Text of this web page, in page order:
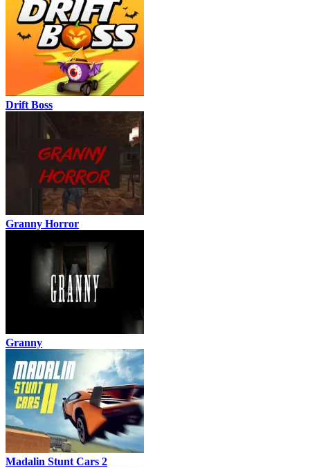
Drift Boss
Granny Horror
Granny
Madalin Stunt Cars 2